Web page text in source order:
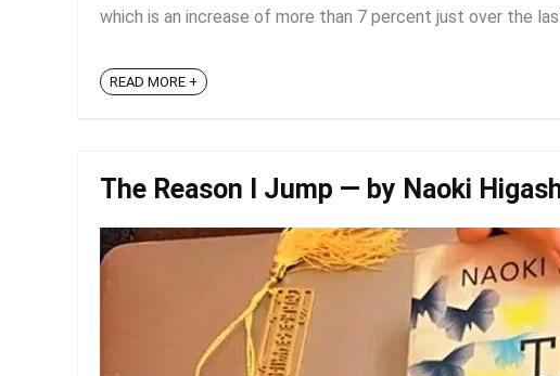
which is an increase of more than 7 percent just over the
READ MORE +
The Reason I Jump — by Naoki